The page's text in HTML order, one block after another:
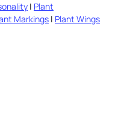
| Plant
Markings | Plant Wings